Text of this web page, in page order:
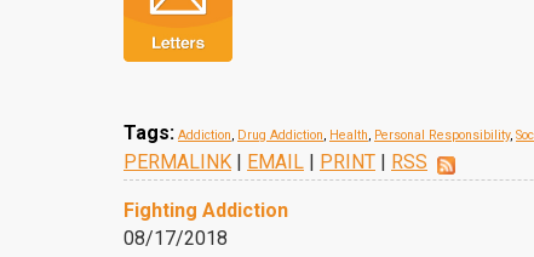
Tags: Addiction, Drug Addiction, Health, Personal Responsibility,
PERMALINK | EMAIL | PRINT | RSS
Fighting Addiction
08/17/2018